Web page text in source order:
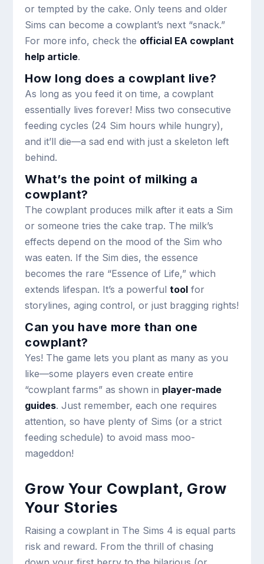
or tempted by the cake. Only teens and older
Sims can become a cowplant’s next “snack.”
For more info, check the official EA cowplant
help article.
How long does a cowplant live?
As long as you feed it on time, a cowplant
essentially lives forever! Miss two consecutive
feeding cycles (24 Sim hours while hungry),
and it’ll die—a sad end with just a skeleton left
behind.
What’s the point of milking a
cowplant?
The cowplant produces milk after it eats a Sim
or someone tries the cake trap. The milk’s
effects depend on the mood of the Sim who
was eaten. If the Sim dies, the essence
becomes the rare “Essence of Life,” which
extends lifespan. It’s a powerfultool for
storylines, aging control, or just bragging rights!
Can you have more than one
cowplant?
Yes! The game lets you plant as many as you
like—some players even create entire
“cowplant farms” as shown in player-made
guides. Just remember, each one requires
attention, so have plenty of Sims (or a strict
feeding schedule) to avoid mass moo-
mageddon!
Grow Your Cowplant, Grow
Your Stories
Raising a cowplant in The Sims 4 is equal parts
risk and reward. From the thrill of chasing